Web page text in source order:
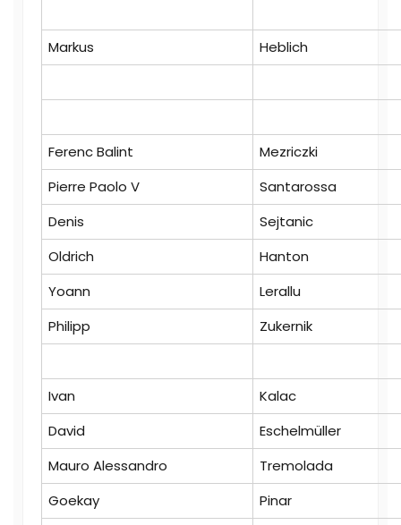
Markus Heblich
Ferenc Balint
Mezriczki
Pierre Paolo V
Santarossa
Denis
Sejtanic
Oldrich
Hanton
Yoann
Lerallu
Philipp
Zukernik
Ivan
Kalac
David
Eschelmüller
Mauro Alessandro
Tremolada
Goekay
Pinar